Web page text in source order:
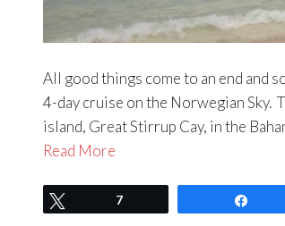
All good things come to an end and
4-day cruise on the Norwegian Sky.
island, Great Stirrup Cay, in the
Read More
7